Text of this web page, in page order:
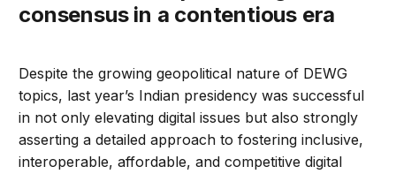
consensus in a contentious era
Despite the growing geopolitical nature of DEWG
topics, last year’s Indian presidency was successful
in not only elevating digital issues but also strongly
asserting a detailed approach to fostering inclusive,
interoperable, affordable, and competitive digital